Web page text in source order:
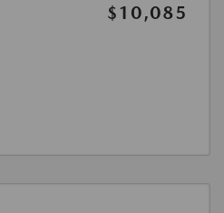
$10,085